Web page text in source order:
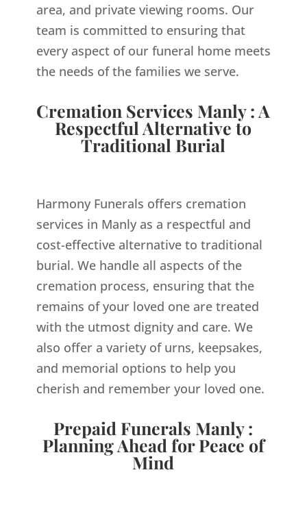
area, and private viewing rooms. Our
team is committed to ensuring that
every aspect of our funeral home meets
the needs of the families we serve.
Cremation Services Manly : A
Respectful Alternative to
Traditional Burial
Harmony Funerals offers cremation
services in Manly as a respectful and
cost-effective alternative to traditional
burial. We handle all aspects of the
cremation process, ensuring that the
remains of your loved one are treated
with the utmost dignity and care. We
also offer a variety of urns, keepsakes,
and memorial options to help you
cherish and remember your loved one.
Prepaid Funerals Manly :
Planning Ahead for Peace of
Mind